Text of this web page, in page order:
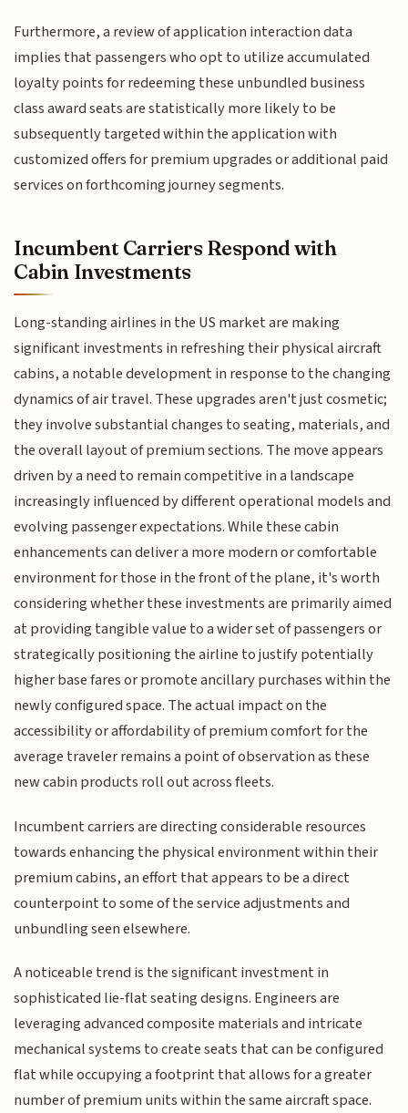
Furthermore, a review of application interaction data
implies that passengers who opt to utilize accumulated
loyalty points for redeeming these unbundled business
class award seats are statistically more likely to be
subsequently targeted within the application with
customized offers for premium upgrades or additional paid
services on forthcoming journey segments.
Incumbent Carriers Respond with
Cabin Investments
Long-standing airlines in the US market are making
significant investments in refreshing their physical aircraft
cabins, a notable development in response to the changing
dynamics of air travel. These upgrades aren't just cosmetic;
they involve substantial changes to seating, materials, and
the overall layout of premium sections. The move appears
driven by a need to remain competitive in a landscape
increasingly influenced by different operational models and
evolving passenger expectations. While these cabin
enhancements can deliver a more modern or comfortable
environment for those in the front of the plane, it's worth
considering whether these investments are primarily aimed
at providing tangible value to a wider set of passengers or
strategically positioning the airline to justify potentially
higher base fares or promote ancillary purchases within the
newly configured space. The actual impact on the
accessibility or affordability of premium comfort for the
average traveler remains a point of observation as these
new cabin products roll out across fleets.
Incumbent carriers are directing considerable resources
towards enhancing the physical environment within their
premium cabins, an effort that appears to be a direct
counterpoint to some of the service adjustments and
unbundling seen elsewhere.
A noticeable trend is the significant investment in
sophisticated lie-flat seating designs. Engineers are
leveraging advanced composite materials and intricate
mechanical systems to create seats that can be configured
flat while occupying a footprint that allows for a greater
number of premium units within the same aircraft space.